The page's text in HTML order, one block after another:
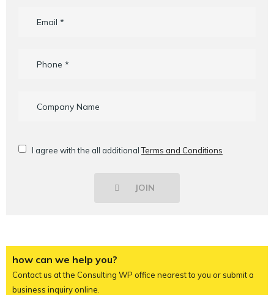
I agree with the all additionalTerms and Conditions
JOIN
how can we help you?
Contact us at the Consulting WP office nearest to you or submit a
business inquiry online.